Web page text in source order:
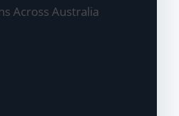
Across Australia